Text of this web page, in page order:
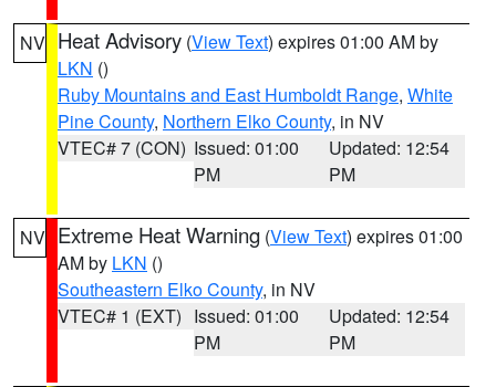
NV Heat Advisory (View Text) expires 01:00 AM by
LKN ()
Ruby Mountains and East Humboldt Range, White
Pine County, Northern Elko County, in NV
VTEC# 7 (CON) Issued: 01:00
PM
Updated: 12:54
PM
NV Extreme Heat Warning (View Text) expires 01:00
AM by LKN ()
Southeastern Elko County, in NV
VTEC# 1 (EXT) Issued: 01:00
PM
Updated: 12:54
PM